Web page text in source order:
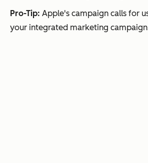
Pro-Tip: Apple's campaign calls for
your integrated marketing